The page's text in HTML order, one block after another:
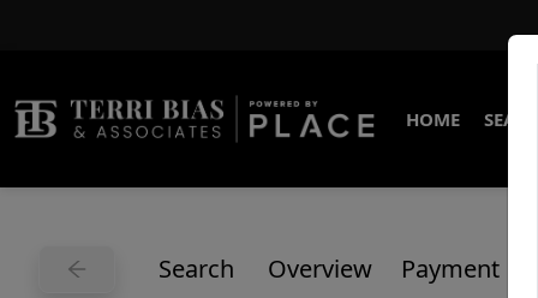
HOME
Search Overview Payment